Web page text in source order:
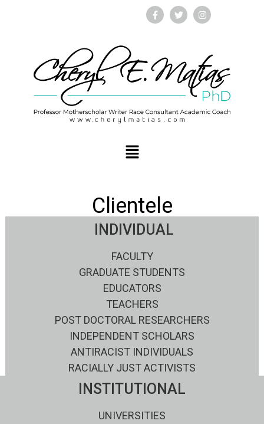
Clientele
INDIVIDUAL
FACULTY
GRADUATE STUDENTS
EDUCATORS
TEACHERS
POST DOCTORAL RESEARCHERS
INDEPENDENT SCHOLARS
ANTIRACIST INDIVIDUALS
RACIALLY JUST ACTIVISTS
INSTITUTIONAL
UNIVERSITIES